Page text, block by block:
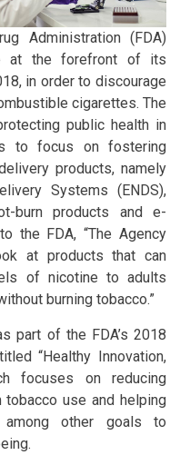
Administration (FDA)
at the forefront of its
in order to discourage
cigarettes. The
public health in
to focus on fostering
products, namely
Systems (ENDS),
burn products and e-
the FDA, “The Agency
at products that can
of nicotine to adults
burning tobacco.”
part of the FDA’s 2018
“Healthy Innovation,
focuses on reducing
use and helping
other goals to